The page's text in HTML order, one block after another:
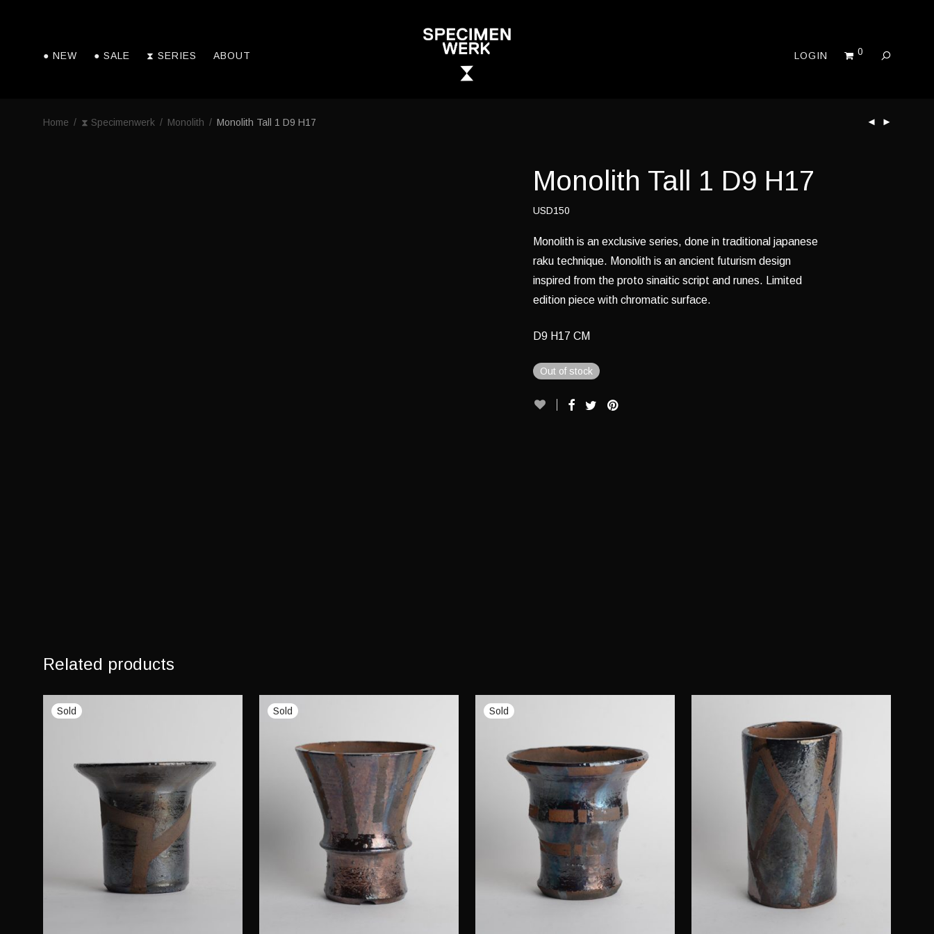
● NEW ● SALE ⧗ SERIES ABOUT LOGIN 0
Home / ⧗ Specimenwerk / Monolith / Monolith Tall 1 D9 H17
Monolith Tall 1 D9 H17
USD150
Monolith is an exclusive series, done in traditional japanese
raku technique. Monolith is an ancient futurism design
inspired from the proto sinaitic script and runes. Limited
edition piece with chromatic surface.
D9 H17 CM
Out of stock
Related products